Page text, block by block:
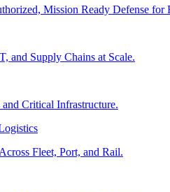
Mission Ready Defense for
and Supply Chains at Scale.
and Critical Infrastructure.
Fleet, Port, and Rail.